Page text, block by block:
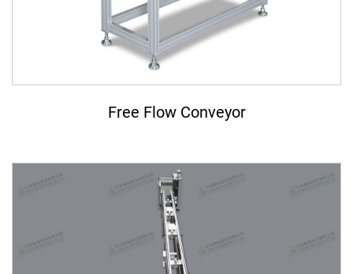
Free Flow Conveyor
Cleanroom Assembly System
Precision Assembly & Integration
ASRS Automated Warehousing System
7th-Axis Robot System (Linear Transfer Track)
Conveyor System Modules
Video
Contact Us